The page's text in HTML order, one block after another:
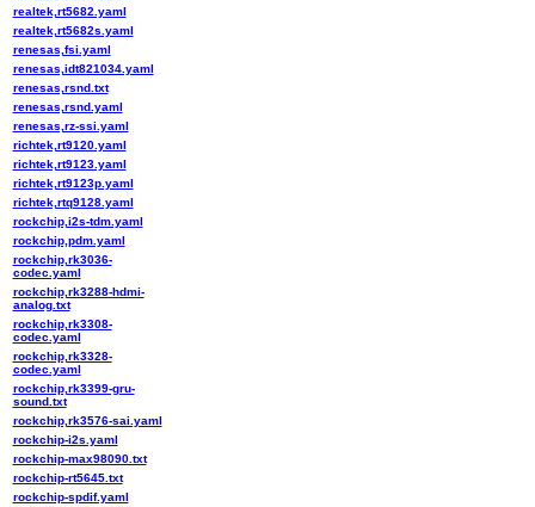
realtek,rt5682.yaml
realtek,rt5682s.yaml
renesas,fsi.yaml
renesas,idt821034.yaml
renesas,rsnd.txt
renesas,rsnd.yaml
renesas,rz-ssi.yaml
richtek,rt9120.yaml
richtek,rt9123.yaml
richtek,rt9123p.yaml
richtek,rtq9128.yaml
rockchip,i2s-tdm.yaml
rockchip,pdm.yaml
rockchip,rk3036-
codec.yaml
rockchip,rk3288-hdmi-
analog.txt
rockchip,rk3308-
codec.yaml
rockchip,rk3328-
codec.yaml
rockchip,rk3399-gru-
sound.txt
rockchip,rk3576-sai.yaml
rockchip-i2s.yaml
rockchip-max98090.txt
rockchip-rt5645.txt
rockchip-spdif.yaml